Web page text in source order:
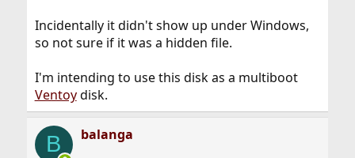
Incidentally it didn't show up under Windows,
so not sure if it was a hidden file.
I'm intending to use this disk as a multiboot
Ventoydisk.
B balanga